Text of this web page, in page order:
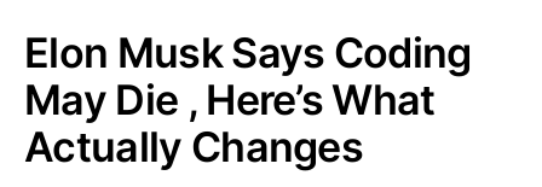
Elon Musk Says Coding
May Die , Here’s What
Actually Changes